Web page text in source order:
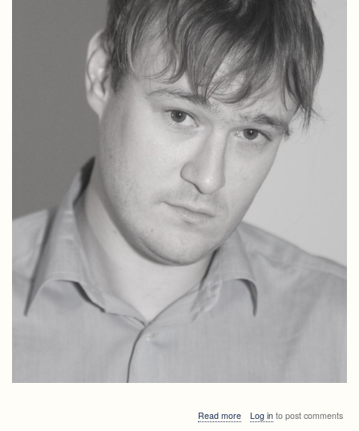
Read moreabout
Log into post comments